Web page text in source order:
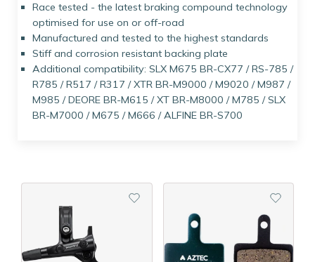
Race tested - the latest braking compound technology
optimised for use on or off-road
Manufactured and tested to the highest standards
Stiff and corrosion resistant backing plate
Additional compatibility: SLX M675 BR-CX77 / RS-785 /
R785 / R517 / R317 / XTR BR-M9000 / M9020 / M987 /
M985 / DEORE BR-M615 / XT BR-M8000 / M785 / SLX
BR-M7000 / M675 / M666 / ALFINE BR-S700